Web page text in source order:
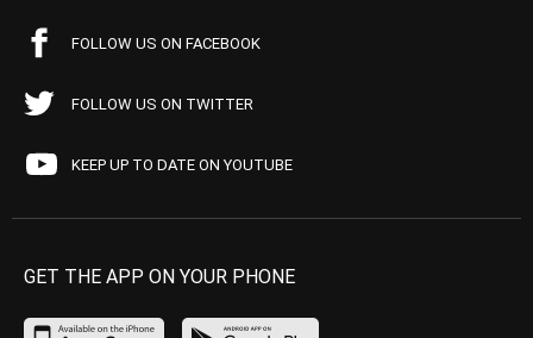
FOLLOW US ON FACEBOOK
FOLLOW US ON TWITTER
KEEP UP TO DATE ON YOUTUBE
GET THE APP ON YOUR PHONE